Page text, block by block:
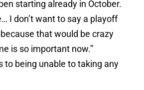
starting already in October.
I don’t want to say a playoff
that would be crazy
is so important now.”
to being unable to taking any